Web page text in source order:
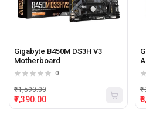
Gigabyte B450M DS3H V3
Motherboard
0
₹7,390.00
₹11,590.00